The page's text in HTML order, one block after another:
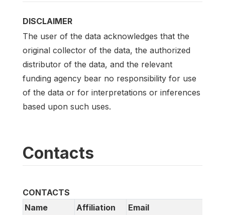
DISCLAIMER
The user of the data acknowledges that the
original collector of the data, the authorized
distributor of the data, and the relevant
funding agency bear no responsibility for use
of the data or for interpretations or inferences
based upon such uses.
Contacts
CONTACTS
Name
Affiliation Email